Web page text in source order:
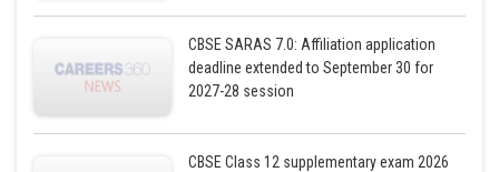
CBSE SARAS 7.0: Affiliation application
deadline extended to September 30 for
2027-28 session
CBSE Class 12 supplementary exam 2026